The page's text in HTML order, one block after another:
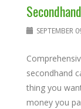
SEPTEMBER
secondhand
thing you
money you